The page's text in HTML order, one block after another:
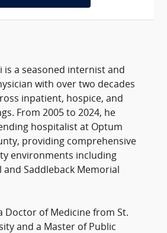
is a seasoned internist and
with over two decades
inpatient, hospice, and
From 2005 to 2024, he
hospitalist at Optum
providing comprehensive
environments including
and Saddleback Memorial
Doctor of Medicine from St.
and a Master of Public